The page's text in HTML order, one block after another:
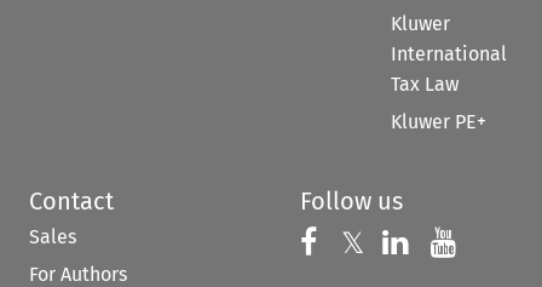
Kluwer
International
Tax Law
Kluwer PE+
Contact
Sales
For Authors
Follow us
Follow us on
𝕏 Follow us on
Follow us